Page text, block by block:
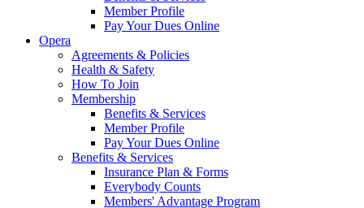
Member Profile
Pay Your Dues Online
Opera
Agreements & Policies
Health & Safety
How To Join
Membership
Benefits & Services
Member Profile
Pay Your Dues Online
Benefits & Services
Insurance Plan & Forms
Everybody Counts
Members' Advantage Program